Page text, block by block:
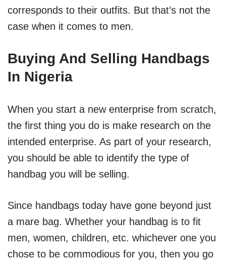
corresponds to their outfits. But that’s not the
case when it comes to men.
Buying And Selling Handbags
In Nigeria
When you start a new enterprise from scratch,
the first thing you do is make research on the
intended enterprise. As part of your research,
you should be able to identify the type of
handbag you will be selling.
Since handbags today have gone beyond just
a mare bag. Whether your handbag is to fit
men, women, children, etc. whichever one you
chose to be commodious for you, then you go